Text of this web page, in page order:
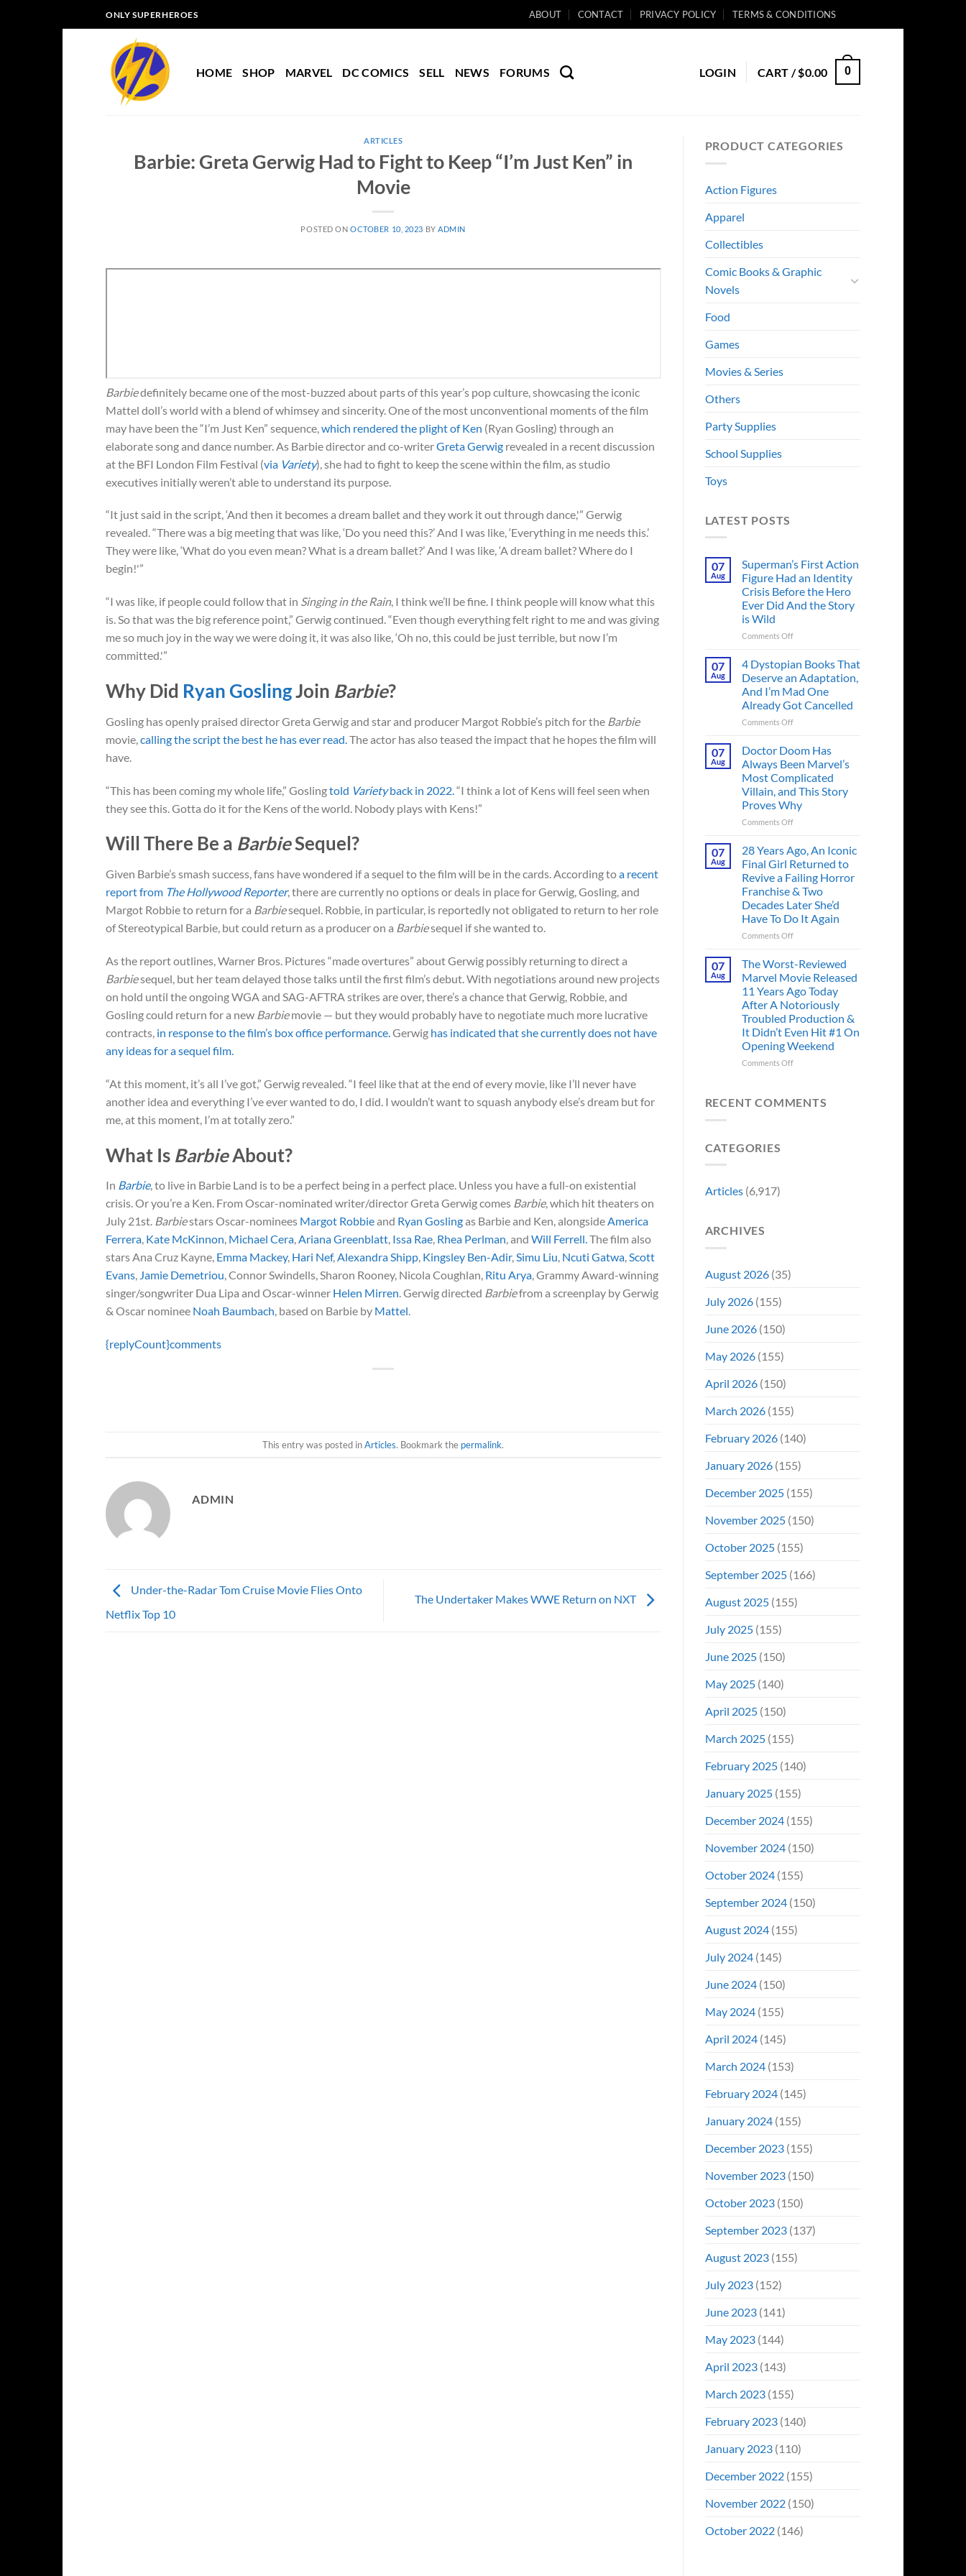
to
ONLY SUPERHEROES ABOUT CONTACT PRIVACY POLICY TERMS & CONDITIONS
HOME SHOP MARVEL DC COMICS SELL NEWS FORUMS LOGIN CART /$0.00 0
ARTICLES
Barbie: Greta Gerwig Had to Fight to Keep “I’m Just Ken” in
Movie
POSTED ONOCTOBER 10, 2023 BY ADMIN
Barbiedefinitely became one of the most-buzzed about parts of this year’s pop culture, showcasing the iconic
Mattel doll’s world with a blend of whimsey and sincerity. One of the most unconventional moments of the film
may have been the “I’m Just Ken” sequence, which rendered the plight of Ken (Ryan Gosling) through an
elaborate song and dance number. As Barbie director and co-writerGreta Gerwig revealed in a recent discussion
at the BFI London Film Festival (via Variety), she had to fight to keep the scene within the film, as studio
executives initially weren’t able to understand its purpose.
“It just said in the script, ‘And then it becomes a dream ballet and they work it out through dance,'” Gerwig
revealed. “There was a big meeting that was like, ‘Do you need this?’ And I was like, ‘Everything in me needs this.’
They were like, ‘What do you even mean? What is a dream ballet?’ And I was like, ‘A dream ballet? Where do I
begin!'”
“I was like, if people could follow that in Singing in the Rain, I think we’ll be fine. I think people will know what this
is. So that was the big reference point,” Gerwig continued. “Even though everything felt right to me and was giving
me so much joy in the way we were doing it, it was also like, ‘Oh no, this could be just terrible, but now I’m
committed.'”
Why Did Ryan GoslingJoin Barbie?
Gosling has openly praised director Greta Gerwig and star and producer Margot Robbie’s pitch for the Barbie
movie, calling the script the best he has ever read. The actor has also teased the impact that he hopes the film will
have.
“This has been coming my whole life,” Goslingtold Varietyback in 2022. “I think a lot of Kens will feel seen when
they see this. Gotta do it for the Kens of the world. Nobody plays with Kens!”
Will There Be a BarbieSequel?
Given Barbie’s smash success, fans have wondered if a sequel to the film will be in the cards. According toa recent
report from The Hollywood Reporter, there are currently no options or deals in place for Gerwig, Gosling, and
Margot Robbie to return for a Barbiesequel. Robbie, in particular, is reportedly not obligated to return to her role
of Stereotypical Barbie, but could return as a producer on a Barbiesequel if she wanted to.
As the report outlines, Warner Bros. Pictures “made overtures” about Gerwig possibly returning to direct a
Barbiesequel, but her team delayed those talks until the first film’s debut. With negotiations around new projects
on hold until the ongoing WGA and SAG-AFTRA strikes are over, there’s a chance that Gerwig, Robbie, and
Gosling could return for a new Barbiemovie — but they would probably have to negotiate much more lucrative
contracts, in response to the film’s box office performance.Gerwig has indicated that she currently does not have
any ideas for a sequel film.
“At this moment, it’s all I’ve got,” Gerwig revealed. “I feel like that at the end of every movie, like I’ll never have
another idea and everything I’ve ever wanted to do, I did. I wouldn’t want to squash anybody else’s dream but for
me, at this moment, I’m at totally zero.”
What Is BarbieAbout?
In Barbie, to live in Barbie Land is to be a perfect being in a perfect place. Unless you have a full-on existential
crisis. Or you’re a Ken. From Oscar-nominated writer/director Greta Gerwig comes Barbie, which hit theaters on
July 21st. Barbiestars Oscar-nominees Margot Robbieand Ryan Goslingas Barbie and Ken, alongsideAmerica
Ferrera, Kate McKinnon, Michael Cera,Ariana Greenblatt, Issa Rae, Rhea Perlman, and Will Ferrell.The film also
stars Ana Cruz Kayne, Emma Mackey, Hari Nef,Alexandra Shipp, Kingsley Ben-Adir,Simu Liu, Ncuti Gatwa,Scott
Evans, Jamie Demetriou, Connor Swindells, Sharon Rooney, Nicola Coughlan, Ritu Arya, Grammy Award-winning
singer/songwriter Dua Lipa and Oscar-winner Helen Mirren. Gerwig directed Barbiefrom a screenplay by Gerwig
& Oscar nominee Noah Baumbach, based on Barbie by Mattel.
{replyCount}comments
This entry was posted inArticles. Bookmark the permalink.
ADMIN
Under-the-Radar Tom Cruise Movie Flies Onto
Netflix Top 10
The Undertaker Makes WWE Return on NXT
PRODUCT CATEGORIES
Action Figures
Apparel
Collectibles
Comic Books & Graphic
Novels
Food
Games
Movies & Series
Others
Party Supplies
School Supplies
Toys
LATEST POSTS
07
Aug
Superman’s First Action
Figure Had an Identity
Crisis Before the Hero
Ever Did And the Story
is Wild
Comments Offon
First
Figure
Had
an
Identity
Before
the
Hero
Ever
Did
And
the
Wild
07
Aug
4 Dystopian Books That
Deserve an Adaptation,
And I’m Mad One
Already Got Cancelled
Comments Offon
Dystopian
That
Deserve
an
Adaptation,
And
One
Already
Got
Cancelled
07
Aug
Doctor Doom Has
Always Been Marvel’s
Most Complicated
Villain, and This Story
Proves Why
Comments Offon
Has
Always
Been
Marvel’s
Most
Complicated
Villain,
Story
Proves
Why
07
Aug
28 Years Ago, An Iconic
Final Girl Returned to
Revive a Failing Horror
Franchise & Two
Decades Later She’d
Have To Do It Again
Comments Offon
Years
An
Iconic
Final
Girl
Returned
to
Franchise
07
Aug
The Worst-Reviewed
Marvel Movie Released
11 Years Ago Today
After A Notoriously
Troubled Production &
It Didn’t Even Hit #1 On
Opening Weekend
Comments Offon
Reviewed
RECENT COMMENTS
CATEGORIES
Articles(6,917)
ARCHIVES
August 2026(35)
July 2026(155)
June 2026(150)
May 2026(155)
April 2026(150)
March 2026(155)
February 2026(140)
January 2026(155)
December 2025(155)
November 2025(150)
October 2025(155)
September 2025(166)
August 2025(155)
July 2025(155)
June 2025(150)
May 2025(140)
April 2025(150)
March 2025(155)
February 2025(140)
January 2025(155)
December 2024(155)
November 2024(150)
October 2024(155)
September 2024(150)
August 2024(155)
July 2024(145)
June 2024(150)
May 2024(155)
April 2024(145)
March 2024(153)
February 2024(145)
January 2024(155)
December 2023(155)
November 2023(150)
October 2023(150)
September 2023(137)
August 2023(155)
July 2023(152)
June 2023(141)
May 2023(144)
April 2023(143)
March 2023(155)
February 2023(140)
January 2023(110)
December 2022(155)
November 2022(150)
October 2022(146)